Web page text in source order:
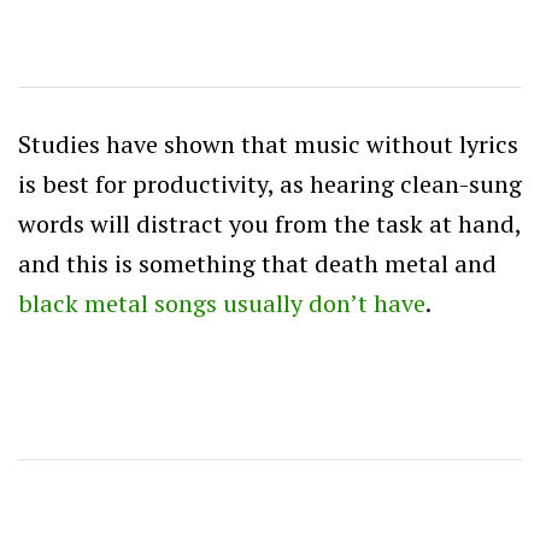
Studies have shown that music without lyrics
is best for productivity, as hearing clean-sung
words will distract you from the task at hand,
and this is something that death metal and
black metal songs usually don’t have.